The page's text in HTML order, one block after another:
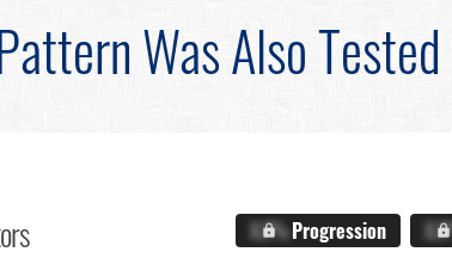
Was Also
X.X%Progression